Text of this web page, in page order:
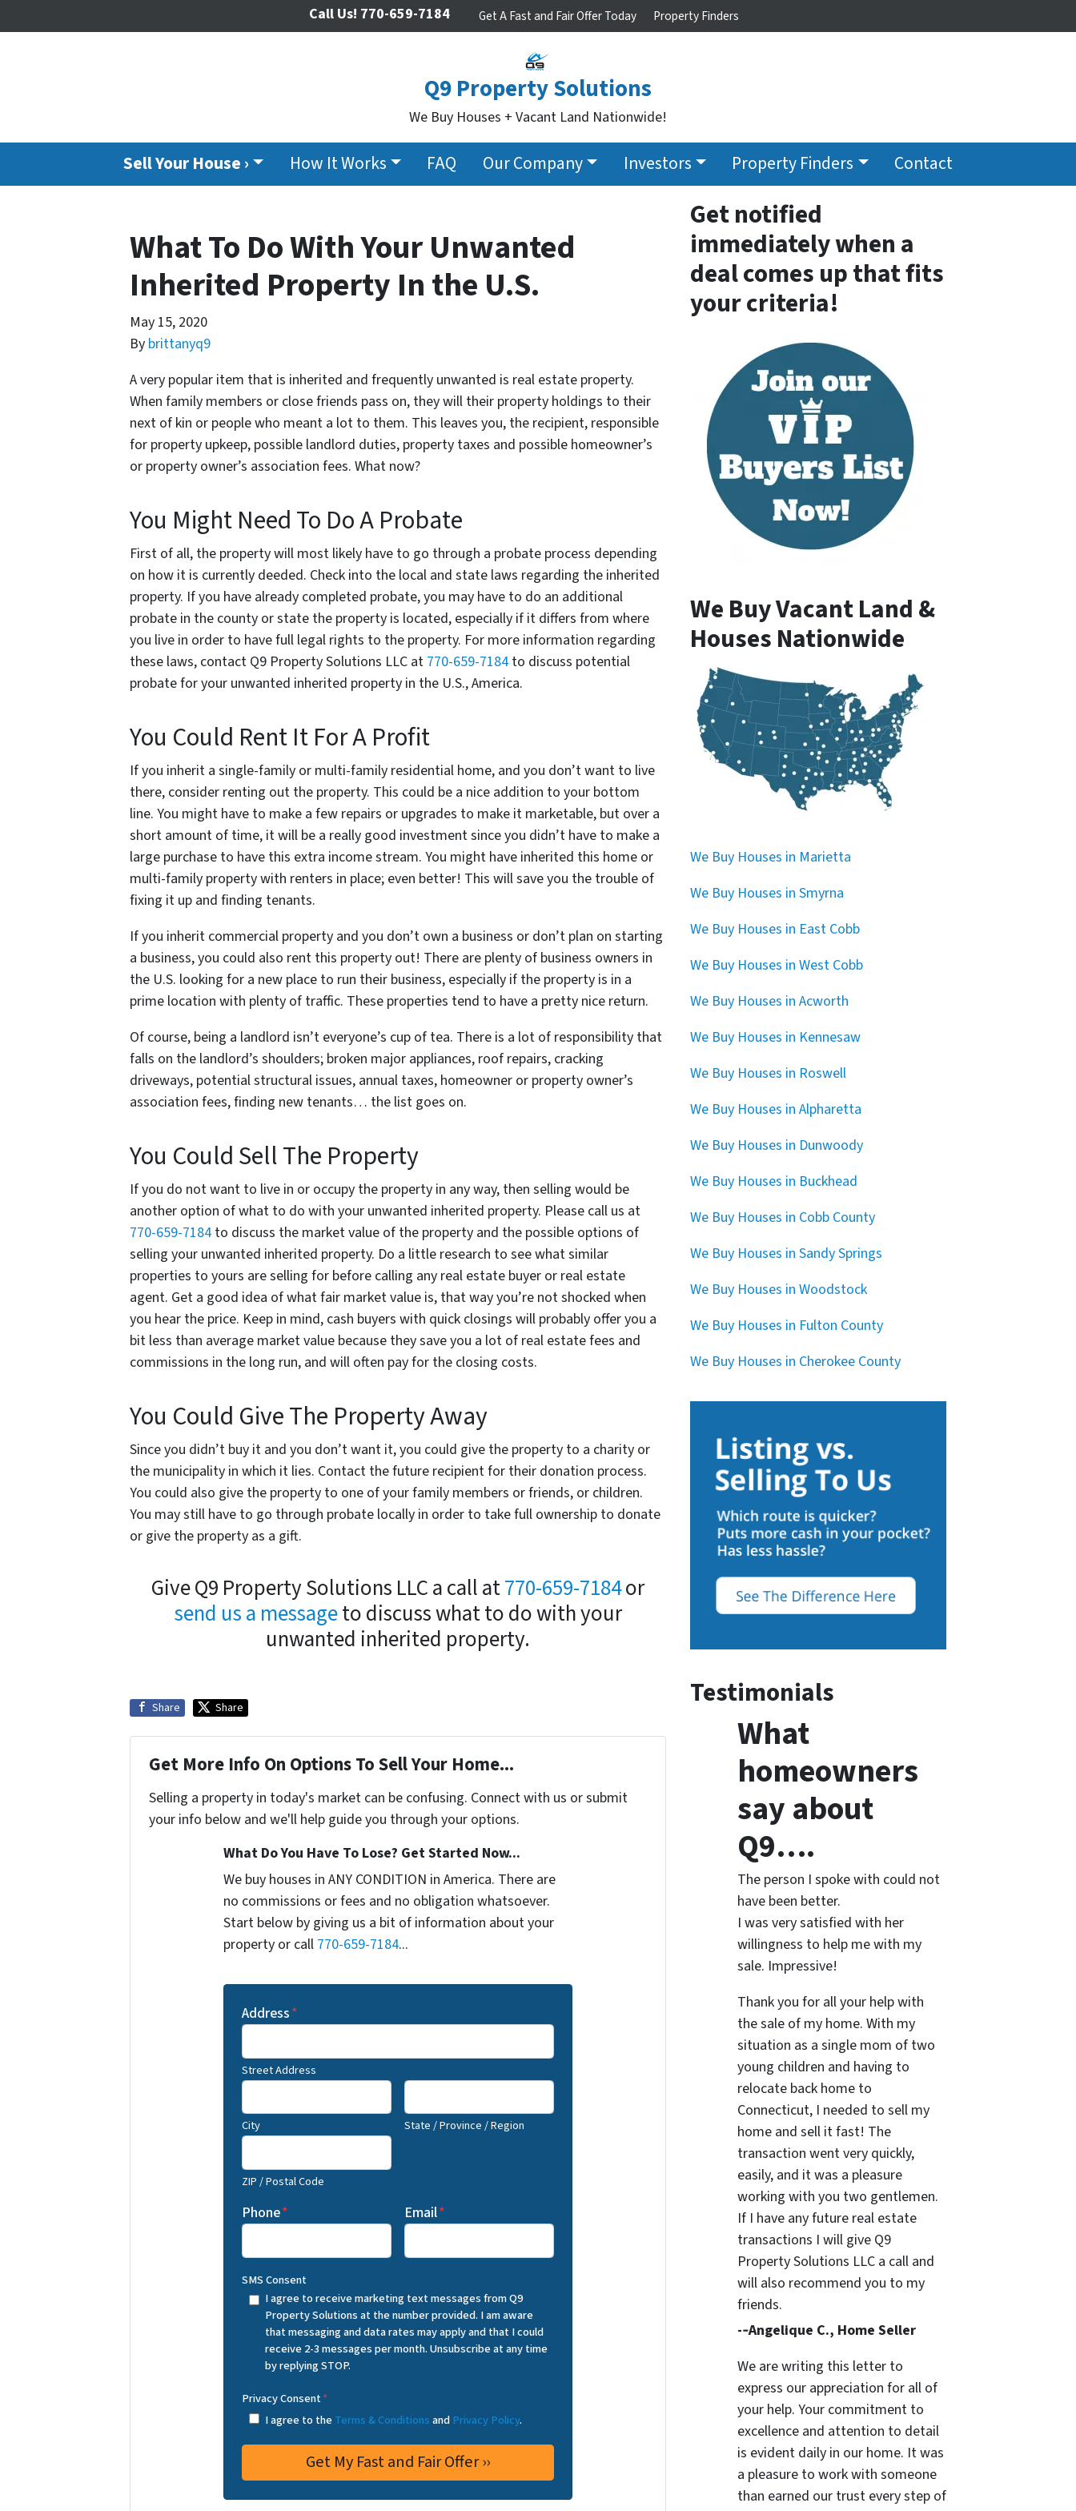
Q9 Property Solutions
We Buy Houses + Vacant Land Nationwide!
Call Us! 770-659-7184 Get A Fast and Fair Offer Today Property Finders
Sell Your House › How It Works FAQ Our Company Investors Property Finders Contact
What To Do With Your Unwanted
Inherited Property In the U.S.
May 15, 2020
By brittanyq9
A very popular item that is inherited and frequently unwanted is real estate property.
When family members or close friends pass on, they will their property holdings to their
next of kin or people who meant a lot to them. This leaves you, the recipient, responsible
for property upkeep, possible landlord duties, property taxes and possible homeowner’s
or property owner’s association fees. What now?
You Might Need To Do A Probate
First of all, the property will most likely have to go through a probate process depending
on how it is currently deeded. Check into the local and state laws regarding the inherited
property. If you have already completed probate, you may have to do an additional
probate in the county or state the property is located, especially if it differs from where
you live in order to have full legal rights to the property. For more information regarding
these laws, contact Q9 Property Solutions LLC at 770-659-7184 to discuss potential
probate for your unwanted inherited property in the U.S., America.
You Could Rent It For A Profit
If you inherit a single-family or multi-family residential home, and you don’t want to live
there, consider renting out the property. This could be a nice addition to your bottom
line. You might have to make a few repairs or upgrades to make it marketable, but over a
short amount of time, it will be a really good investment since you didn’t have to make a
large purchase to have this extra income stream. You might have inherited this home or
multi-family property with renters in place; even better! This will save you the trouble of
fixing it up and finding tenants.
If you inherit commercial property and you don’t own a business or don’t plan on starting
a business, you could also rent this property out! There are plenty of business owners in
the U.S. looking for a new place to run their business, especially if the property is in a
prime location with plenty of traffic. These properties tend to have a pretty nice return.
Of course, being a landlord isn’t everyone’s cup of tea. There is a lot of responsibility that
falls on the landlord’s shoulders; broken major appliances, roof repairs, cracking
driveways, potential structural issues, annual taxes, homeowner or property owner’s
association fees, finding new tenants… the list goes on.
You Could Sell The Property
If you do not want to live in or occupy the property in any way, then selling would be
another option of what to do with your unwanted inherited property. Please call us at
770-659-7184 to discuss the market value of the property and the possible options of
selling your unwanted inherited property. Do a little research to see what similar
properties to yours are selling for before calling any real estate buyer or real estate
agent. Get a good idea of what fair market value is, that way you’re not shocked when
you hear the price. Keep in mind, cash buyers with quick closings will probably offer you a
bit less than average market value because they save you a lot of real estate fees and
commissions in the long run, and will often pay for the closing costs.
You Could Give The Property Away
Since you didn’t buy it and you don’t want it, you could give the property to a charity or
the municipality in which it lies. Contact the future recipient for their donation process.
You could also give the property to one of your family members or friends, or children.
You may still have to go through probate locally in order to take full ownership to donate
or give the property as a gift.
Give Q9 Property Solutions LLC a call at770-659-7184or
send us a messageto discuss what to do with your
unwanted inherited property.
Share Share
Get More Info On Options To Sell Your Home...
Selling a property in today's market can be confusing. Connect with us or submit
your info below and we'll help guide you through your options.
What Do You Have To Lose? Get Started Now...
We buy houses in ANY CONDITION in America. There are
no commissions or fees and no obligation whatsoever.
Start below by giving us a bit of information about your
property or call 770-659-7184...
Address*
Street Address
City State / Province / Region
ZIP / Postal Code
Phone* Email*
SMS Consent
I agree to receive marketing text messages from Q9
Property Solutions at the number provided. I am aware
that messaging and data rates may apply and that I could
receive 2-3 messages per month. Unsubscribe at any time
by replying STOP.
Privacy Consent*
I agree to theTerms & ConditionsandPrivacy Policy.
Get notified
immediately when a
deal comes up that fits
your criteria!
We Buy Vacant Land &
Houses Nationwide
We Buy Houses in Marietta
We Buy Houses in Smyrna
We Buy Houses in East Cobb
We Buy Houses in West Cobb
We Buy Houses in Acworth
We Buy Houses in Kennesaw
We Buy Houses in Roswell
We Buy Houses in Alpharetta
We Buy Houses in Dunwoody
We Buy Houses in Buckhead
We Buy Houses in Cobb County
We Buy Houses in Sandy Springs
We Buy Houses in Woodstock
We Buy Houses in Fulton County
We Buy Houses in Cherokee County
Testimonials
What
homeowners
say about
Q9….
The person I spoke with could not
have been better.
I was very satisfied with her
willingness to help me with my
sale. Impressive!
Thank you for all your help with
the sale of my home. With my
situation as a single mom of two
young children and having to
relocate back home to
Connecticut, I needed to sell my
home and sell it fast! The
transaction went very quickly,
easily, and it was a pleasure
working with you two gentlemen.
If I have any future real estate
transactions I will give Q9
Property Solutions LLC a call and
will also recommend you to my
friends.
-­‐Angelique C., Home Seller
We are writing this letter to
express our appreciation for all of
your help. Your commitment to
excellence and attention to detail
is evident daily in our home. It was
a pleasure to work with someone
than earned our trust every step of